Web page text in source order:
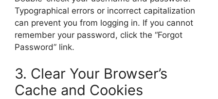
Typographical errors or incorrect capitalization
can prevent you from logging in. If you cannot
remember your password, click the “Forgot
Password” link.
3. Clear Your Browser’s
Cache and Cookies